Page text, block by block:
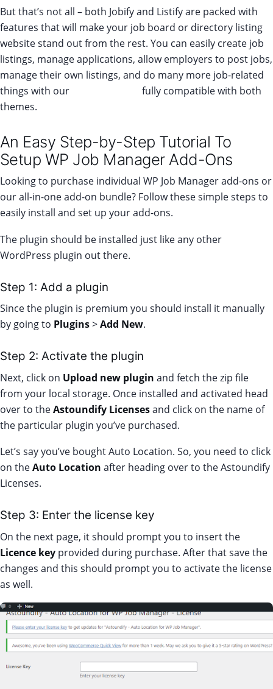
But that’s not all – both Jobify and Listify are packed with
features that will make your job board or directory listing
website stand out from the rest. You can easily create job
listings, manage applications, allow employers to post jobs,
manage their own listings, and do many more job-related
things with our
fully compatible with both
themes.
An Easy Step-by-Step Tutorial To
Setup WP Job Manager Add-Ons
Looking to purchase individual WP Job Manager add-ons or
our all-in-oneadd-on bundle? Follow these simple steps to
easily install and set up your add-ons.
The plugin should be installed just like any other
WordPress plugin out there.
Step 1: Add a plugin
Since the plugin is premium you should install it manually
by going to Plugins>Add New.
Step 2: Activate the plugin
Next, click on Upload new plugin and fetch the zip file
from your local storage. Once installed and activated head
over to theAstoundify Licensesand click on the name of
the particular plugin you’ve purchased.
Let’s say you’ve bought Auto Location. So, you need to click
on theAuto Location after heading over to the Astoundify
Licenses.
Step 3: Enter the license key
On the next page, it should prompt you to insert the
Licence key provided during purchase. After that save the
changes and this should prompt you to activate the license
as well.